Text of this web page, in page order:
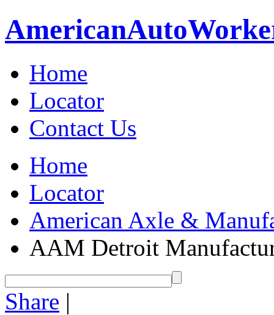
AmericanAuto
Home
Locator
Contact Us
Home
Locator
American Axle &
AAM Detroit
Share |